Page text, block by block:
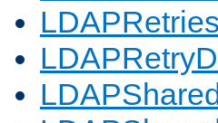
LDAPRetries